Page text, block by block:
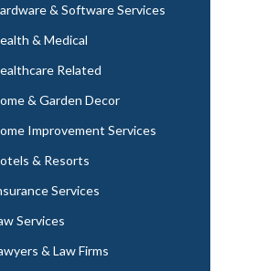
& Software Services
& Medical
Related
& Garden Decor
Improvement Services
& Resorts
Services
Services
& Law Firms